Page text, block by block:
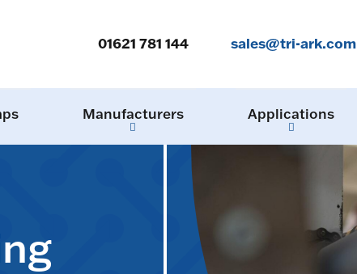
01621 781 144 sales@tri-ark.com
Manufacturers Applications